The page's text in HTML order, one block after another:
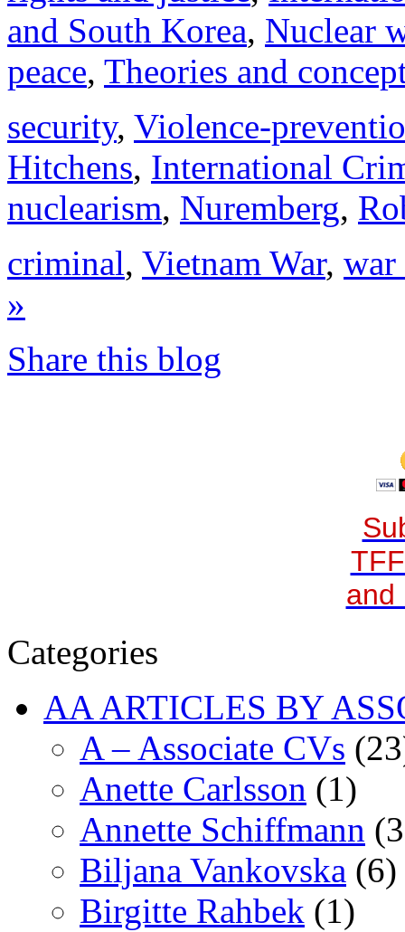
and South Korea, Nuclear
peace, Theories and
security, Violence-
Hitchens, International
nuclearism, Nuremberg,
criminal, Vietnam War, war
»
Share this blog
and
Categories
AA ARTICLES BY
A – Associate CVs
Anette Carlsson (1)
Annette Schiffmann
Biljana Vankovska (6)
Birgitte Rahbek (1)